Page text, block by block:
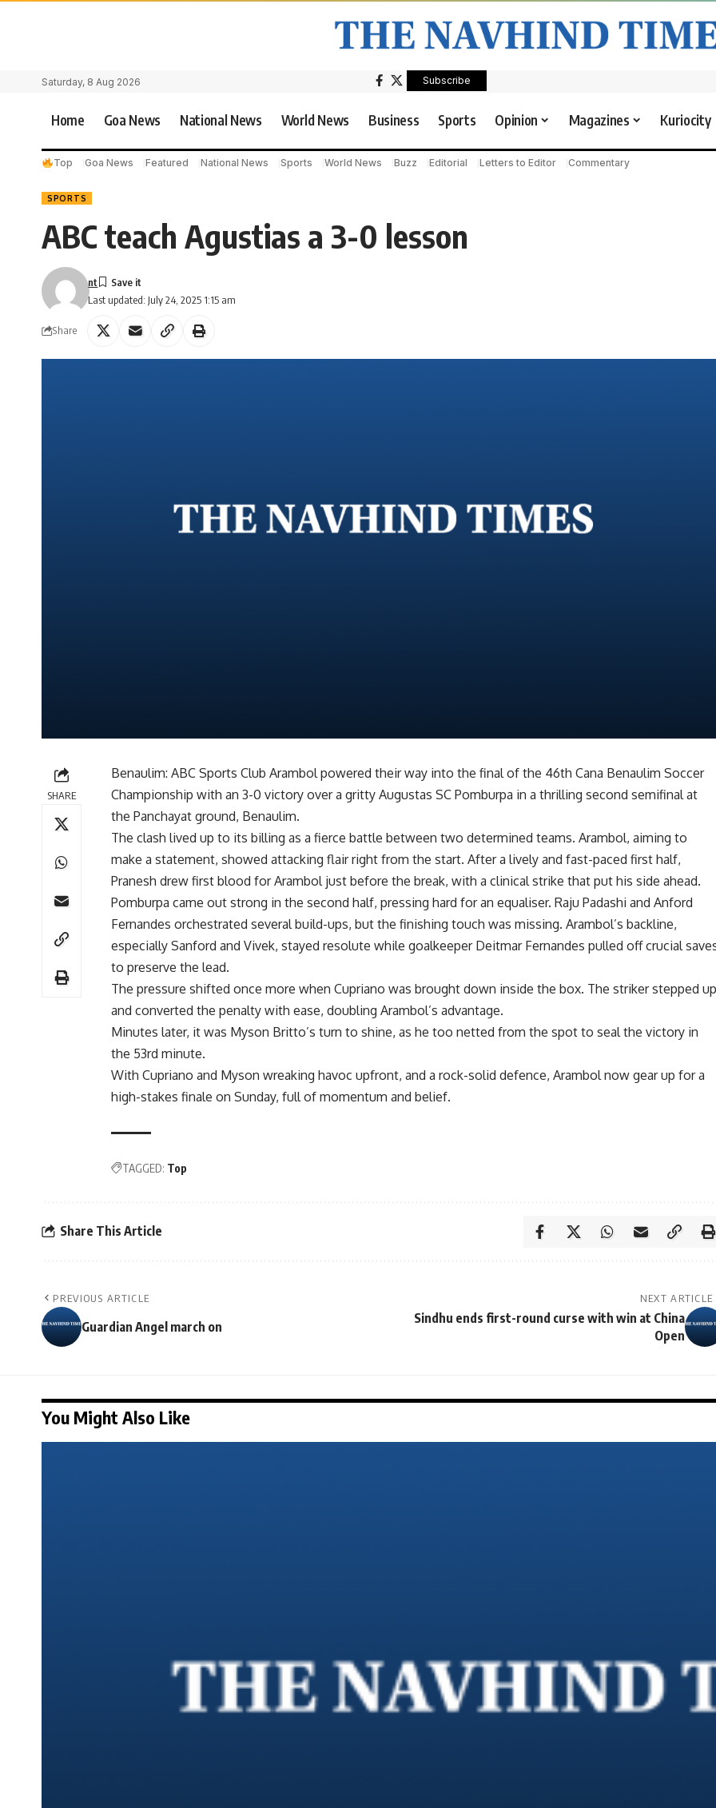
Saturday, 8 Aug 2026 Subscribe
Home Goa News National News World News Business Sports Opinion Magazines Kuriocity
Top Goa News Featured National News Sports World News Buzz Editorial Letters to Editor Commentary
SPORTS
ABC teach Agustias a 3-0 lesson
Last updated: July 24, 2025 1:15 am
nt
Share
SHARE
Benaulim: ABC Sports Club Arambol powered their way into the final of the 46th Cana Benaulim Soccer
Championship with an 3-0 victory over a gritty Augustas SC Pomburpa in a thrilling second semifinal at
the Panchayat ground, Benaulim.
The clash lived up to its billing as a fierce battle between two determined teams. Arambol, aiming to
make a statement, showed attacking flair right from the start. After a lively and fast-paced first half,
Pranesh drew first blood for Arambol just before the break, with a clinical strike that put his side ahead.
Pomburpa came out strong in the second half, pressing hard for an equaliser. Raju Padashi and Anford
Fernandes orchestrated several build-ups, but the finishing touch was missing. Arambol’s backline,
especially Sanford and Vivek, stayed resolute while goalkeeper Deitmar Fernandes pulled off crucial
to preserve the lead.
The pressure shifted once more when Cupriano was brought down inside the box. The striker stepped
and converted the penalty with ease, doubling Arambol’s advantage.
Minutes later, it was Myson Britto’s turn to shine, as he too netted from the spot to seal the victory in
the 53rd minute.
With Cupriano and Myson wreaking havoc upfront, and a rock-solid defence, Arambol now gear up for a
high-stakes finale on Sunday, full of momentum and belief.
TAGGED: Top
Share This Article
PREVIOUS ARTICLE
Guardian Angel march on
NEXT ARTICLE
Sindhu ends first-round curse with win at China
Open
You Might Also Like